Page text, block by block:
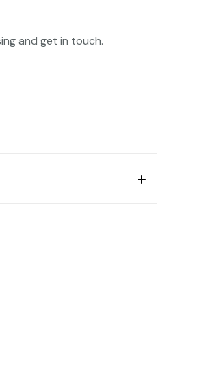
and get in touch.